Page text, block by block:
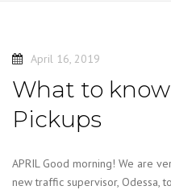
April 16, 2019
What to
Pickups
APRIL Good morning! We are
new traffic supervisor, Odessa,